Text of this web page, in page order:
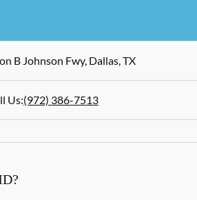
B Johnson Fwy, Dallas,TX
Us:(972) 386-7513